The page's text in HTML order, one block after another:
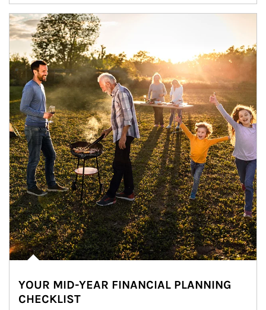
Article Image
YOUR MID-YEAR FINANCIAL PLANNING
CHECKLIST